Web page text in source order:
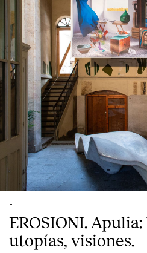
-
EROSIONI.
utopías, visiones.